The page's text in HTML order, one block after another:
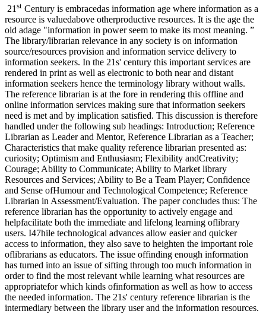
21 st Century is embracedas information age where information as a
resource is valuedabove otherproductive resources. It is the age the
old adage "information in power seem to make its most meaning. ”
The library/librarian relevance in any society is on information
source/resources provision and information service delivery to
information seekers. In the 21s' century this important services are
rendered in print as well as electronic to both near and distant
information seekers hence the terminology library without walls.
The reference librarian is at the fore in rendering this offline and
online information services making sure that information seekers
need is met and by implication satisfied. This discussion is therefore
handled under the following sub headings: Introduction; Reference
Librarian as Leader and Mentor, Reference Librarian as a Teacher;
Characteristics that make quality reference librarian presented as:
curiosity; Optimism and Enthusiasm; Flexibility andCreativity;
Courage; Ability to Communicate; Ability to Market library
Resources and Services; Ability to Be a Team Player; Confidence
and Sense ofHumour and Technological Competence; Reference
Librarian in Assessment/Evaluation. The paper concludes thus: The
reference librarian has the opportunity to actively engage and
helpfacilitate both the immediate and lifelong learning oflibrary
users. I47hile technological advances allow easier and quicker
access to information, they also save to heighten the important role
oflibrarians as educators. The issue offinding enough information
has turned into an issue of sifting through too much information in
order to find the most relevant while learning what resources are
appropriatefor which kinds ofinformation as well as how to access
the needed information. The 21s' century reference librarian is the
intermediary between the library user and the information resources.